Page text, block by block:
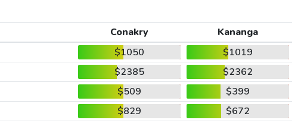
Conakry
Kananga
$1050
$1019
$2385
$2362
$509
$399
$829
$672